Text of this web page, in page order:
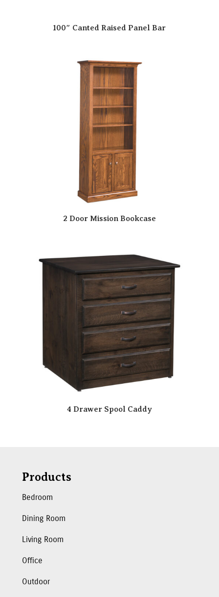
100″ Canted Raised Panel Bar
2 Door Mission Bookcase
4 Drawer Spool Caddy
Products
Bedroom
Dining Room
Living Room
Office
Outdoor